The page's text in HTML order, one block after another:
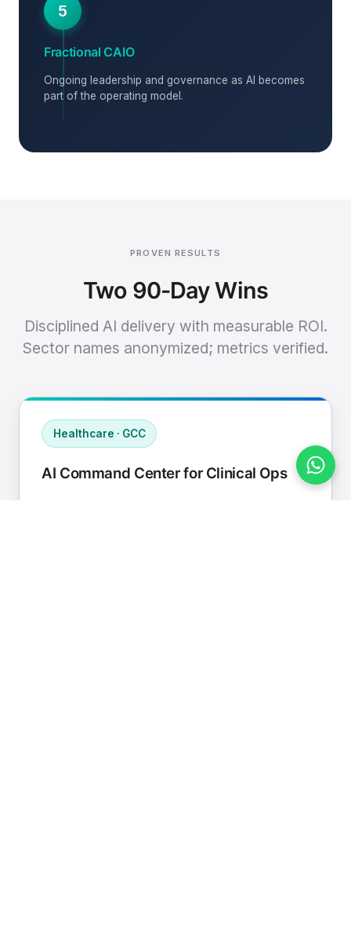
5
Fractional CAIO
Ongoing leadership and governance as AI becomes
part of the operating model.
PROVEN RESULTS
Two 90-Day Wins
Disciplined AI delivery with measurable ROI.
Sector names anonymized; metrics verified.
Healthcare · GCC
AI Command Center for Clinical Ops